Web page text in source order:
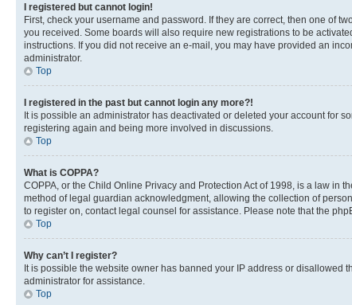
I registered but cannot login!
First, check your username and password. If they are correct, then one of
you received. Some boards will also require new registrations to be
instructions. If you did not receive an e-mail, you may have provided an
administrator.
Top
I registered in the past but cannot login any more?!
It is possible an administrator has deactivated or deleted your account for
registering again and being more involved in discussions.
Top
What is COPPA?
COPPA, or the Child Online Privacy and Protection Act of 1998, is a law in
method of legal guardian acknowledgment, allowing the collection of
to register on, contact legal counsel for assistance. Please note that the
Top
Why can’t I register?
It is possible the website owner has banned your IP address or disallowed
administrator for assistance.
Top